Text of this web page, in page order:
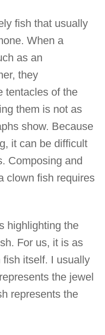
fish that usually
When a
as an
they
tentacles of the
them is not as
show. Because
it can be difficult
Composing and
clown fish requires
highlighting the
For us, it is as
itself. I usually
the jewel
represents the